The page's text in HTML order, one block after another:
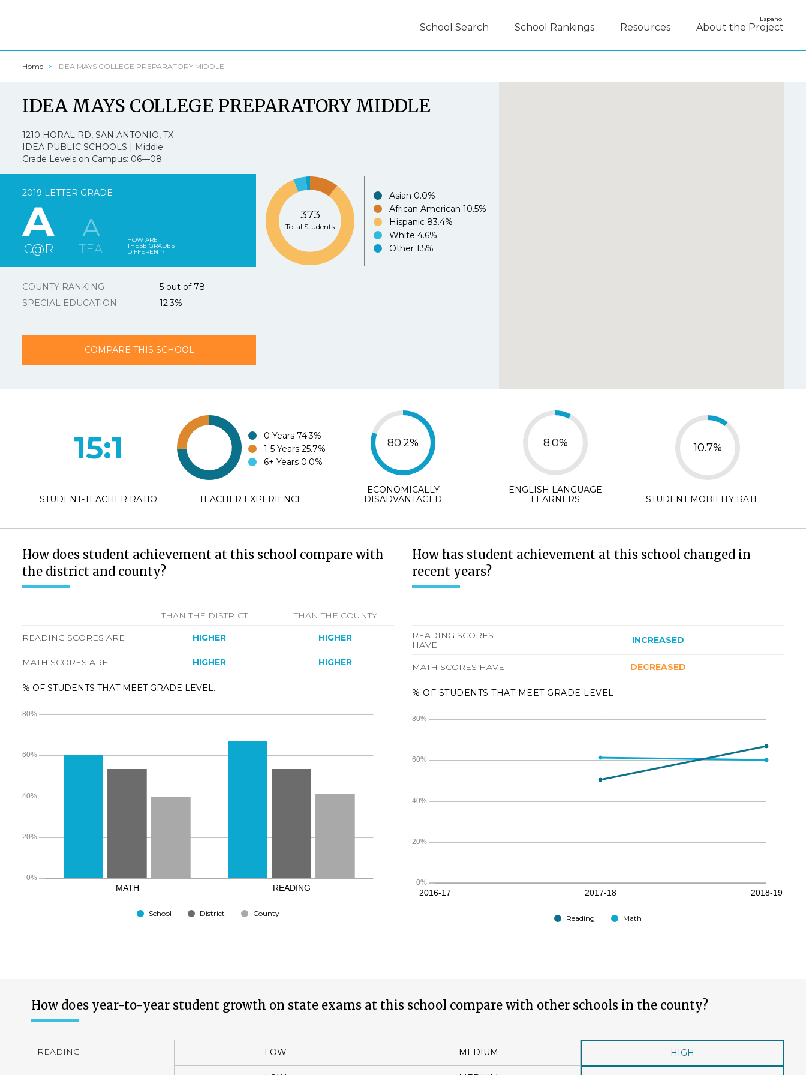
Español
School Search School Rankings Resources About the Project
Home IDEA MAYS COLLEGE PREPARATORY MIDDLE
IDEA MAYS COLLEGE PREPARATORY MIDDLE
1210 HORAL RD, SAN ANTONIO, TX
IDEA PUBLIC SCHOOLS | Middle
Grade Levels on Campus: 06—08
2019 LETTER GRADE
A
C@R
A
TEA
HOW ARE
THESE GRADES
DIFFERENT?
COUNTY RANKING
5 out of 78
SPECIAL EDUCATION
12.3%
373
Total Students
Asian 0.0%
African American 10.5%
Hispanic 83.4%
White 4.6%
Other 1.5%
COMPARE THIS SCHOOL
15:1
STUDENT-TEACHER RATIO
0 Years 74.3%
1-5 Years 25.7%
6+ Years 0.0%
TEACHER EXPERIENCE
80.2%
ECONOMICALLY
DISADVANTAGED
8.0%
ENGLISH LANGUAGE
LEARNERS
10.7%
STUDENT MOBILITY RATE
How does student achievement at this school compare with
the district and county?
THAN THE DISTRICT THAN THE COUNTY
READING SCORES ARE HIGHER HIGHER
MATH SCORES ARE HIGHER HIGHER
% OF STUDENTS THAT MEET GRADE LEVEL.
School District County
How has student achievement at this school changed in
recent years?
READING SCORES
HAVE
INCREASED
MATH SCORES HAVE DECREASED
% OF STUDENTS THAT MEET GRADE LEVEL.
Reading Math
How does year-to-year student growth on state exams at this school compare with other schools in the county?
READING LOW MEDIUM HIGH
1. Texasschoolguide.org is easy to use.
Agree Disagree
Texasschoolguide.org provides useful information to parents.
3.
4. Additional Comments (optional)
SUBMIT